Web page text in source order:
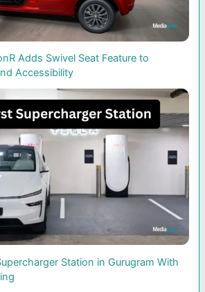
Adds Swivel Seat Feature to
Accessibility
Station in Gurugram With